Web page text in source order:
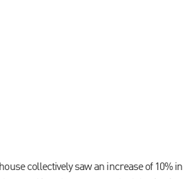
collectively saw an increase of 10% in